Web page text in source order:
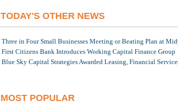
TODAY'S OTHER NEWS
Three in Four Small Businesses Meeting or Beating Plan at
First Citizens Bank Introduces Working Capital Finance Group
Blue Sky Capital Strategies Awarded Leasing, Financial
MOST POPULAR